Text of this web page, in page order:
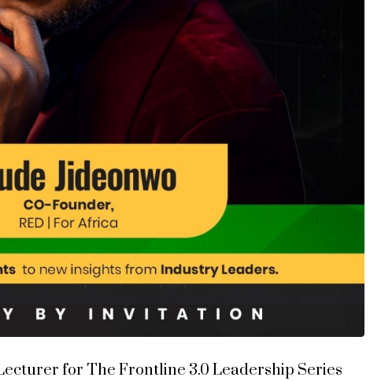
for The Frontline 3.0 Leadership Series